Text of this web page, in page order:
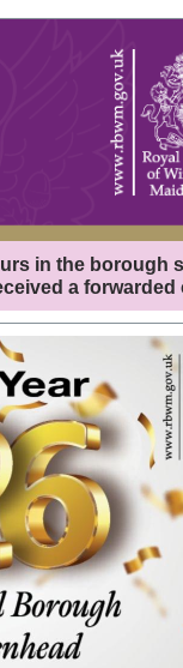
in the borough
a forwarded